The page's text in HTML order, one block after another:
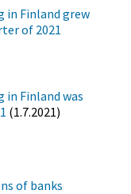
Finland grew
of 2021
Finland was
(1.7.2021)
of banks